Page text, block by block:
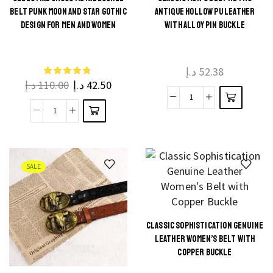
Leather,
BELT PUNK MOON AND STAR GOTHIC
DESIGN FOR MEN AND WOMEN
110.00د.إ 42.50 د.إ
Celestial
Metal
Buckle
Belt
Punk
Moon
and
Star
This
multiple
variants.
The
options
chosen
on the
product
page
ANTIQUE HOLLOW PU LEATHER
WITH ALLOY PIN BUCKLE
52.38 د.إ
Classic
Retro
Antique
Hollow
PU
Leather
with
Alloy
This
product
variants.
The
options
on the
product
page
SALE
CLASSIC SOPHISTICATION GENUINE
LEATHER WOMEN’S BELT WITH
COPPER BUCKLE
This
product